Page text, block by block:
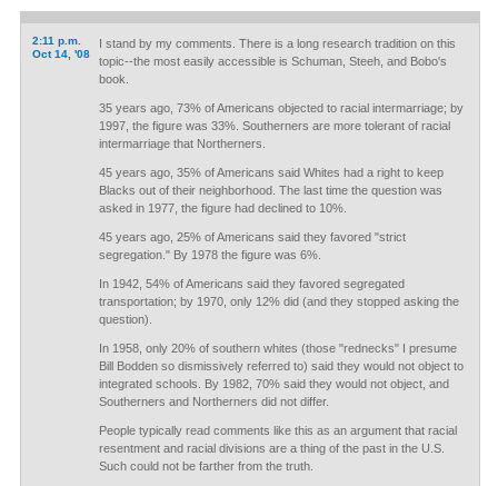
2:11 p.m.
Oct 14, '08
I stand by my comments. There is a long research tradition on this
topic--the most easily accessible is Schuman, Steeh, and Bobo's
book.
35 years ago, 73% of Americans objected to racial intermarriage; by
1997, the figure was 33%. Southerners are more tolerant of racial
intermarriage that Northerners.
45 years ago, 35% of Americans said Whites had a right to keep
Blacks out of their neighborhood. The last time the question was
asked in 1977, the figure had declined to 10%.
45 years ago, 25% of Americans said they favored "strict
segregation." By 1978 the figure was 6%.
In 1942, 54% of Americans said they favored segregated
transportation; by 1970, only 12% did (and they stopped asking the
question).
In 1958, only 20% of southern whites (those "rednecks" I presume
Bill Bodden so dismissively referred to) said they would not object to
integrated schools. By 1982, 70% said they would not object, and
Southerners and Northerners did not differ.
People typically read comments like this as an argument that racial
resentment and racial divisions are a thing of the past in the U.S.
Such could not be farther from the truth.